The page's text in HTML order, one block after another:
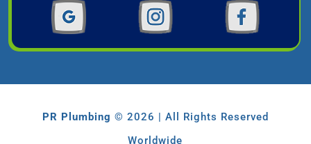
PR Plumbing © 2026 | All Rights Reserved
Worldwide